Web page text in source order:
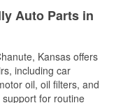
Auto Parts in
Kansas offers
including car
oil, oil filters, and
for routine